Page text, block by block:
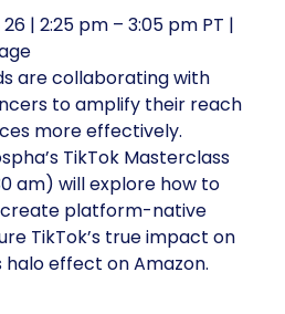
| 2:25 pm – 3:05 pm PT |
are collaborating with
to amplify their reach
more effectively.
TikTok Masterclass
am) will explore how to
create platform-native
TikTok’s true impact on
effect on Amazon.